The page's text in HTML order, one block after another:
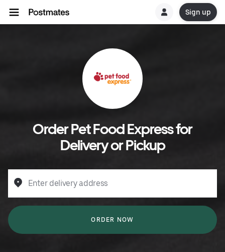
Sign up
Order Pet Food Express for
Delivery or Pickup
Enter delivery address
ORDER NOW